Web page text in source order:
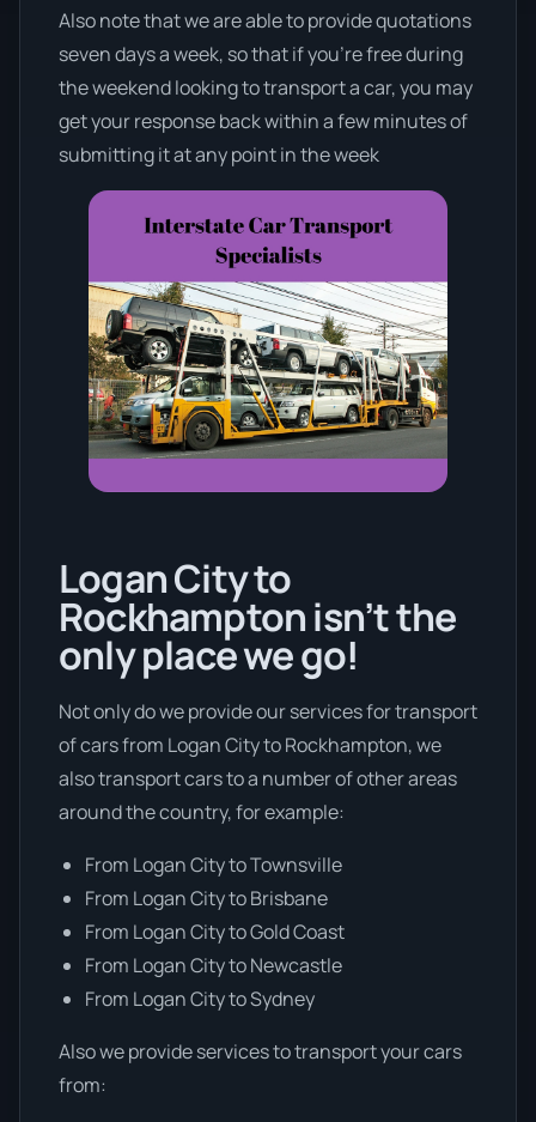
Also note that we are able to provide quotations
seven days a week, so that if you’re free during
the weekend looking to transport a car, you may
get your response back within a few minutes of
submitting it at any point in the week
Logan City to
Rockhampton isn’t the
only place we go!
Not only do we provide our services for transport
of cars from Logan City to Rockhampton, we
also transport cars to a number of other areas
around the country, for example:
From Logan City to Townsville
From Logan City to Brisbane
From Logan City to Gold Coast
From Logan City to Newcastle
From Logan City to Sydney
Also we provide services to transport your cars
from: